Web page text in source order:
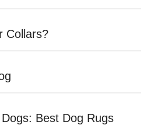
Collars?
Best Dog Rugs